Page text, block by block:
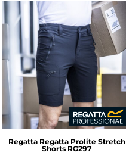
Regatta Regatta Prolite Stretch
Shorts RG297